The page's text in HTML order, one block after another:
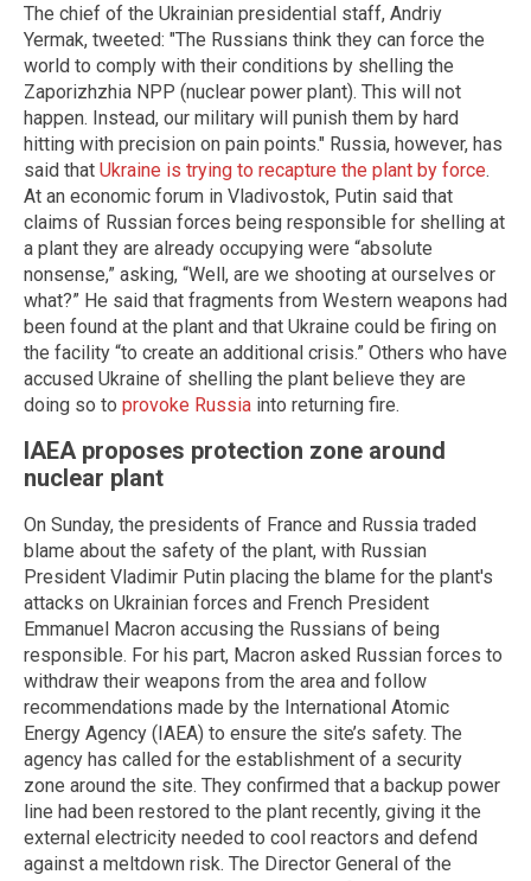
The chief of the Ukrainian presidential staff, Andriy
Yermak, tweeted: "The Russians think they can force the
world to comply with their conditions by shelling the
Zaporizhzhia NPP (nuclear power plant). This will not
happen. Instead, our military will punish them by hard
hitting with precision on pain points." Russia, however, has
said that Ukraine is trying to recapture the plant by force.
At an economic forum in Vladivostok, Putin said that
claims of Russian forces being responsible for shelling at
a plant they are already occupying were “absolute
nonsense,” asking, “Well, are we shooting at ourselves or
what?” He said that fragments from Western weapons had
been found at the plant and that Ukraine could be firing on
the facility “to create an additional crisis.” Others who have
accused Ukraine of shelling the plant believe they are
doing so to provoke Russia into returning fire.
IAEA proposes protection zone around
nuclear plant
On Sunday, the presidents of France and Russia traded
blame about the safety of the plant, with Russian
President Vladimir Putin placing the blame for the plant's
attacks on Ukrainian forces and French President
Emmanuel Macron accusing the Russians of being
responsible. For his part, Macron asked Russian forces to
withdraw their weapons from the area and follow
recommendations made by the International Atomic
Energy Agency (IAEA) to ensure the site’s safety. The
agency has called for the establishment of a security
zone around the site. They confirmed that a backup power
line had been restored to the plant recently, giving it the
external electricity needed to cool reactors and defend
against a meltdown risk. The Director General of the